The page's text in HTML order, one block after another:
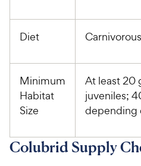
Diet Carnivorous
Minimum
Habitat
Size
At least 20
juveniles;
depending
Colubrid Supply